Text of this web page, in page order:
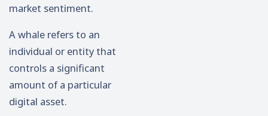
market sentiment.
A whale refers to an
individual or entity that
controls a significant
amount of a particular
digital asset.